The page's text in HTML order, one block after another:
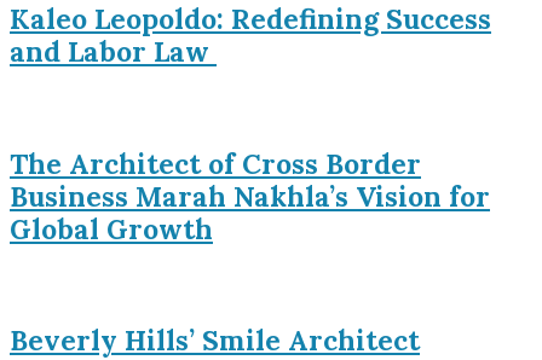
Kaleo Leopoldo: Redefining Success
and Labor Law
The Architect of Cross Border
Business Marah Nakhla’s Vision for
Global Growth
Beverly Hills’ Smile Architect